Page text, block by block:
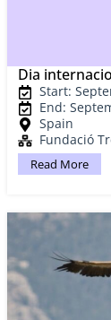
Dia
Start:
End:
Spain
Fundació
Read More